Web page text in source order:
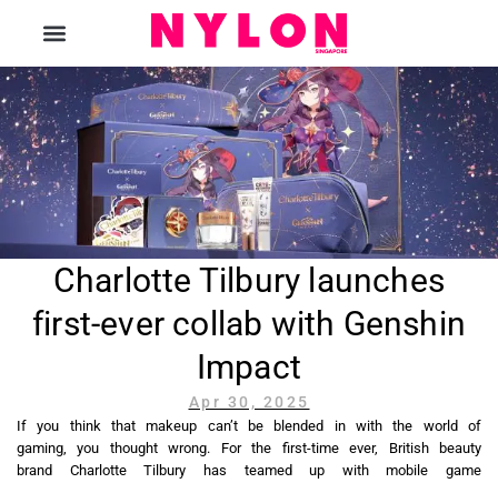
Charlotte Tilbury launches
first-ever collab with Genshin
Impact
Apr 30, 2025
If you think that makeup can’t be blended in with the world of
gaming, you thought wrong. For the first-time ever, British beauty
brand Charlotte Tilbury has teamed up with mobile game